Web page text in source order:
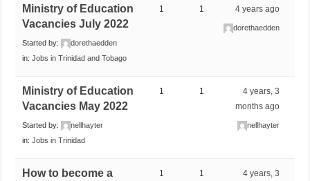
Ministry of Education
Vacancies July 2022
Started by:
dorethaedden
in:Jobs in Trinidad and Tobago
1 1 4 years ago
dorethaedden
Ministry of Education
Vacancies May 2022
Started by:
nellhayter
in:Jobs in Trinidad
1 1
4 years, 3
months ago
nellhayter
How to become a
1 1
4 years, 3